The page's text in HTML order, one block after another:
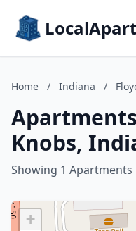
Home / Indiana /
Knobs,
Showing 1 Apartments
+